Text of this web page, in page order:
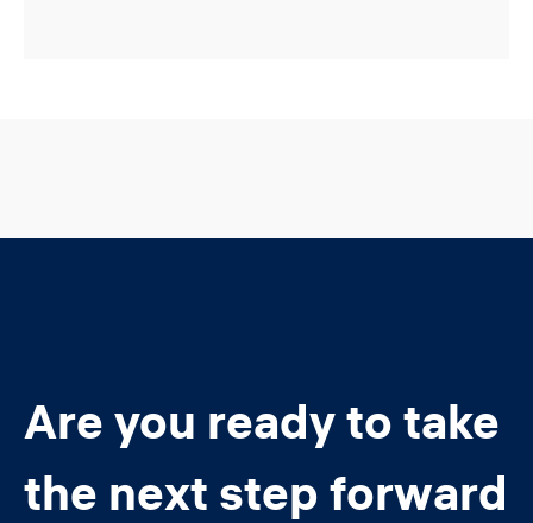
Are you ready to take
the next step forward